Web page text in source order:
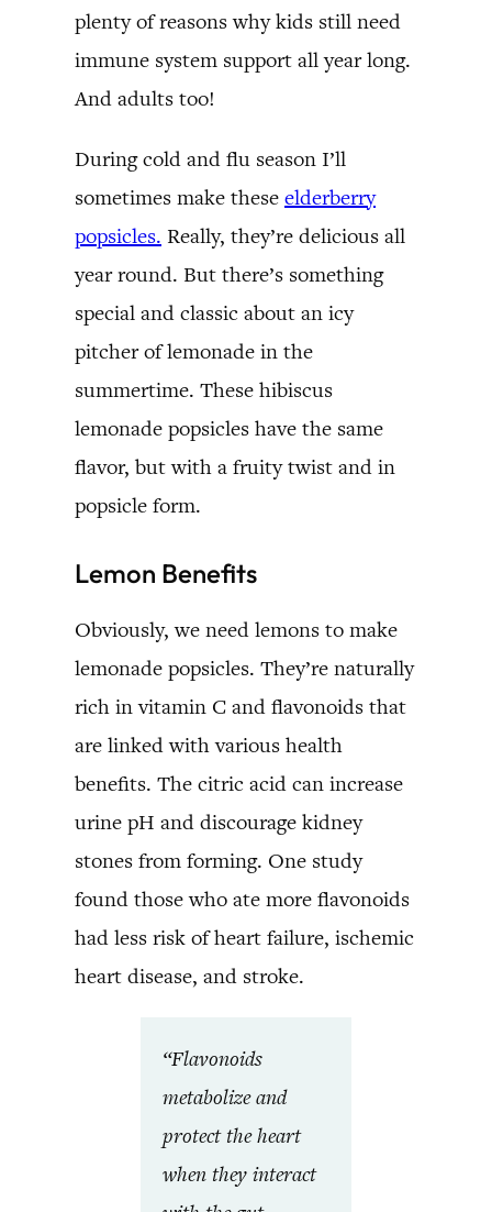
plenty of reasons why kids still need
immune system support all year long.
And adults too!
During cold and flu season I’ll
sometimes make these elderberry
popsicles. Really, they’re delicious all
year round. But there’s something
special and classic about an icy
pitcher of lemonade in the
summertime. These hibiscus
lemonade popsicles have the same
flavor, but with a fruity twist and in
popsicle form.
Lemon Benefits
Obviously, we need lemons to make
lemonade popsicles. They’re naturally
rich in vitamin C and flavonoids that
are linked with various health
benefits. The citric acid can increase
urine pH and discourage kidney
stones from forming. One study
found those who ate more flavonoids
had less risk of heart failure, ischemic
heart disease, and stroke.
“Flavonoids
metabolize and
protect the heart
when they interact